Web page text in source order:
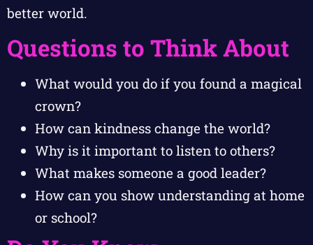
better world.
Questions to Think About
What would you do if you found a magical
crown?
How can kindness change the world?
Why is it important to listen to others?
What makes someone a good leader?
How can you show understanding at home
or school?